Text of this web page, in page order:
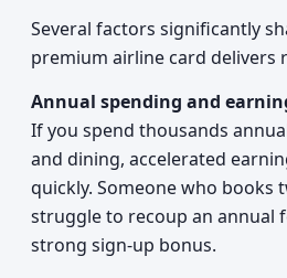
Several factors significantly
premium airline card delivers
Annual spending and
If you spend thousands
and dining, accelerated
quickly. Someone who books
struggle to recoup an annual
strong sign-up bonus.